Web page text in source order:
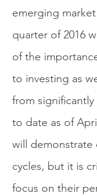
emerging
quarter of 2016
of the
to investing as
from
to date as of
will demonstrate
cycles, but it is
focus on their